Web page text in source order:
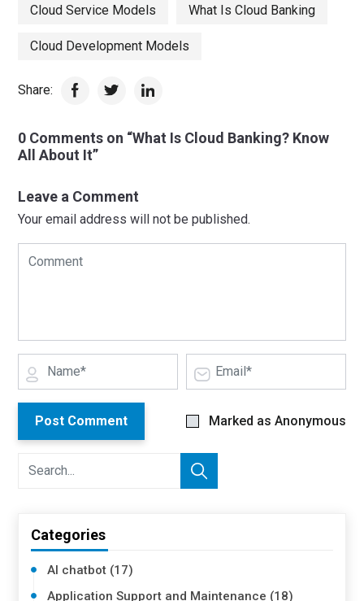
Cloud Service Models What Is Cloud Banking
Cloud Development Models
Share:
0 Comments on “What Is Cloud Banking? Know
All About It”
Leave a Comment
Your email address will not be published.
Post Comment Marked as Anonymous
Categories
AI chatbot (17)
Application Support and Maintenance (18)